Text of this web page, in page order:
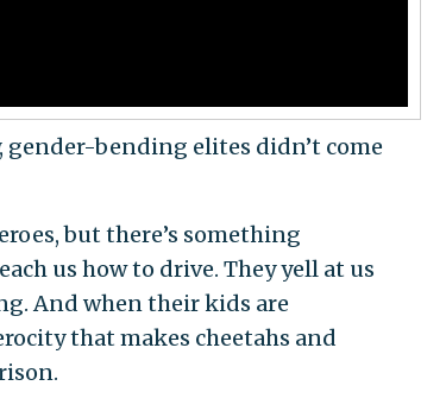
bending elites didn’t come
but there’s something
us how to drive. They yell at us
And when their kids are
that makes cheetahs and